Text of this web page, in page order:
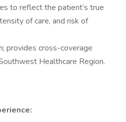
to reflect the patient’s true
of care, and risk of
provides cross-coverage
Healthcare Region.